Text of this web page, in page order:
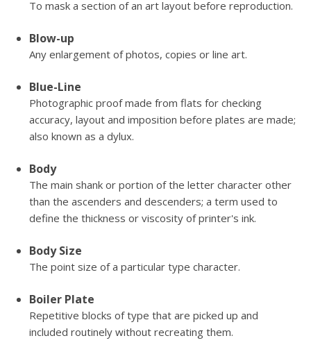
To mask a section of an art layout before reproduction.
Blow-up
Any enlargement of photos, copies or line art.
Blue-Line
Photographic proof made from flats for checking
accuracy, layout and imposition before plates are made;
also known as a dylux.
Body
The main shank or portion of the letter character other
than the ascenders and descenders; a term used to
define the thickness or viscosity of printer's ink.
Body Size
The point size of a particular type character.
Boiler Plate
Repetitive blocks of type that are picked up and
included routinely without recreating them.